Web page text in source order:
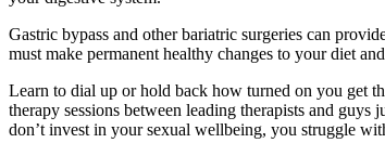
Gastric bypass and other bariatric surgeries can
must make permanent healthy changes to your diet
Learn to dial up or hold back how turned on you get
therapy sessions between leading therapists and
don’t invest in your sexual wellbeing, you struggle